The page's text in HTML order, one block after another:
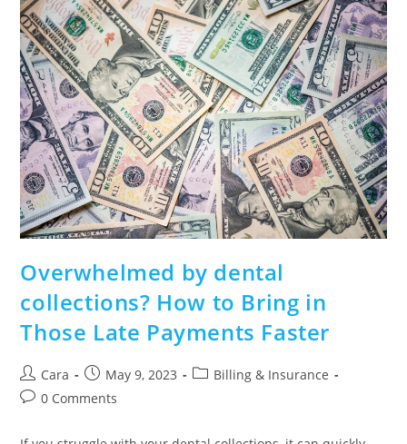
Overwhelmed by dental
collections? How to Bring in
Those Late Payments Faster
Cara May 9, 2023
Billing & Insurance
0 Comments